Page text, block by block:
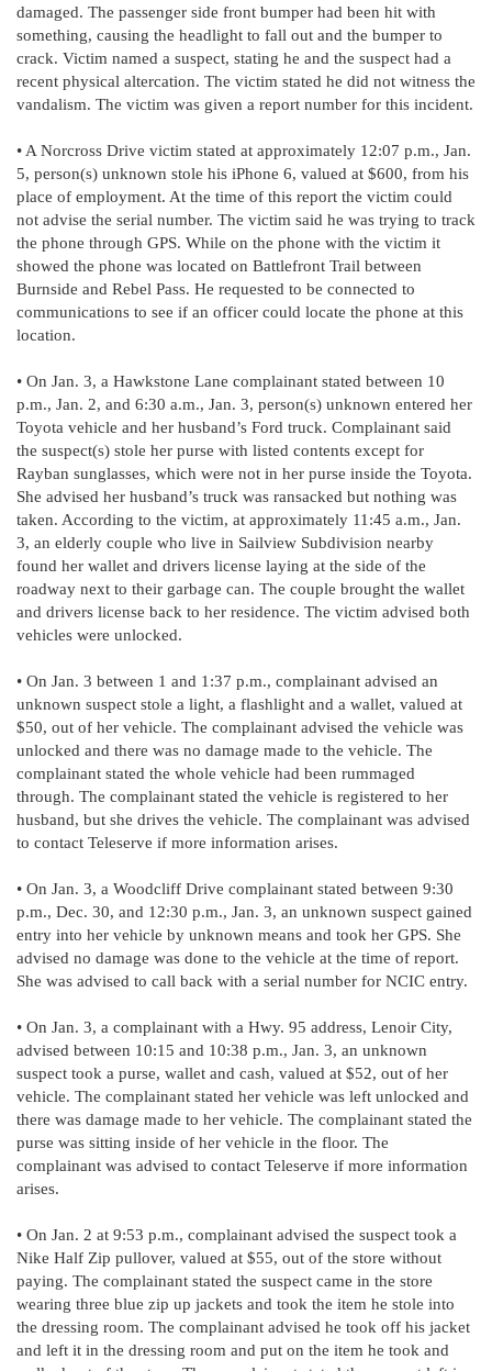
damaged. The passenger side front bumper had been hit with
something, causing the headlight to fall out and the bumper to
crack. Victim named a suspect, stating he and the suspect had a
recent physical altercation. The victim stated he did not witness the
vandalism. The victim was given a report number for this incident.
• A Norcross Drive victim stated at approximately 12:07 p.m., Jan.
5, person(s) unknown stole his iPhone 6, valued at $600, from his
place of employment. At the time of this report the victim could
not advise the serial number. The victim said he was trying to track
the phone through GPS. While on the phone with the victim it
showed the phone was located on Battlefront Trail between
Burnside and Rebel Pass. He requested to be connected to
communications to see if an officer could locate the phone at this
location.
• On Jan. 3, a Hawkstone Lane complainant stated between 10
p.m., Jan. 2, and 6:30 a.m., Jan. 3, person(s) unknown entered her
Toyota vehicle and her husband’s Ford truck. Complainant said
the suspect(s) stole her purse with listed contents except for
Rayban sunglasses, which were not in her purse inside the Toyota.
She advised her husband’s truck was ransacked but nothing was
taken. According to the victim, at approximately 11:45 a.m., Jan.
3, an elderly couple who live in Sailview Subdivision nearby
found her wallet and drivers license laying at the side of the
roadway next to their garbage can. The couple brought the wallet
and drivers license back to her residence. The victim advised both
vehicles were unlocked.
• On Jan. 3 between 1 and 1:37 p.m., complainant advised an
unknown suspect stole a light, a flashlight and a wallet, valued at
$50, out of her vehicle. The complainant advised the vehicle was
unlocked and there was no damage made to the vehicle. The
complainant stated the whole vehicle had been rummaged
through. The complainant stated the vehicle is registered to her
husband, but she drives the vehicle. The complainant was advised
to contact Teleserve if more information arises.
• On Jan. 3, a Woodcliff Drive complainant stated between 9:30
p.m., Dec. 30, and 12:30 p.m., Jan. 3, an unknown suspect gained
entry into her vehicle by unknown means and took her GPS. She
advised no damage was done to the vehicle at the time of report.
She was advised to call back with a serial number for NCIC entry.
• On Jan. 3, a complainant with a Hwy. 95 address, Lenoir City,
advised between 10:15 and 10:38 p.m., Jan. 3, an unknown
suspect took a purse, wallet and cash, valued at $52, out of her
vehicle. The complainant stated her vehicle was left unlocked and
there was damage made to her vehicle. The complainant stated the
purse was sitting inside of her vehicle in the floor. The
complainant was advised to contact Teleserve if more information
arises.
• On Jan. 2 at 9:53 p.m., complainant advised the suspect took a
Nike Half Zip pullover, valued at $55, out of the store without
paying. The complainant stated the suspect came in the store
wearing three blue zip up jackets and took the item he stole into
the dressing room. The complainant advised he took off his jacket
and left it in the dressing room and put on the item he took and